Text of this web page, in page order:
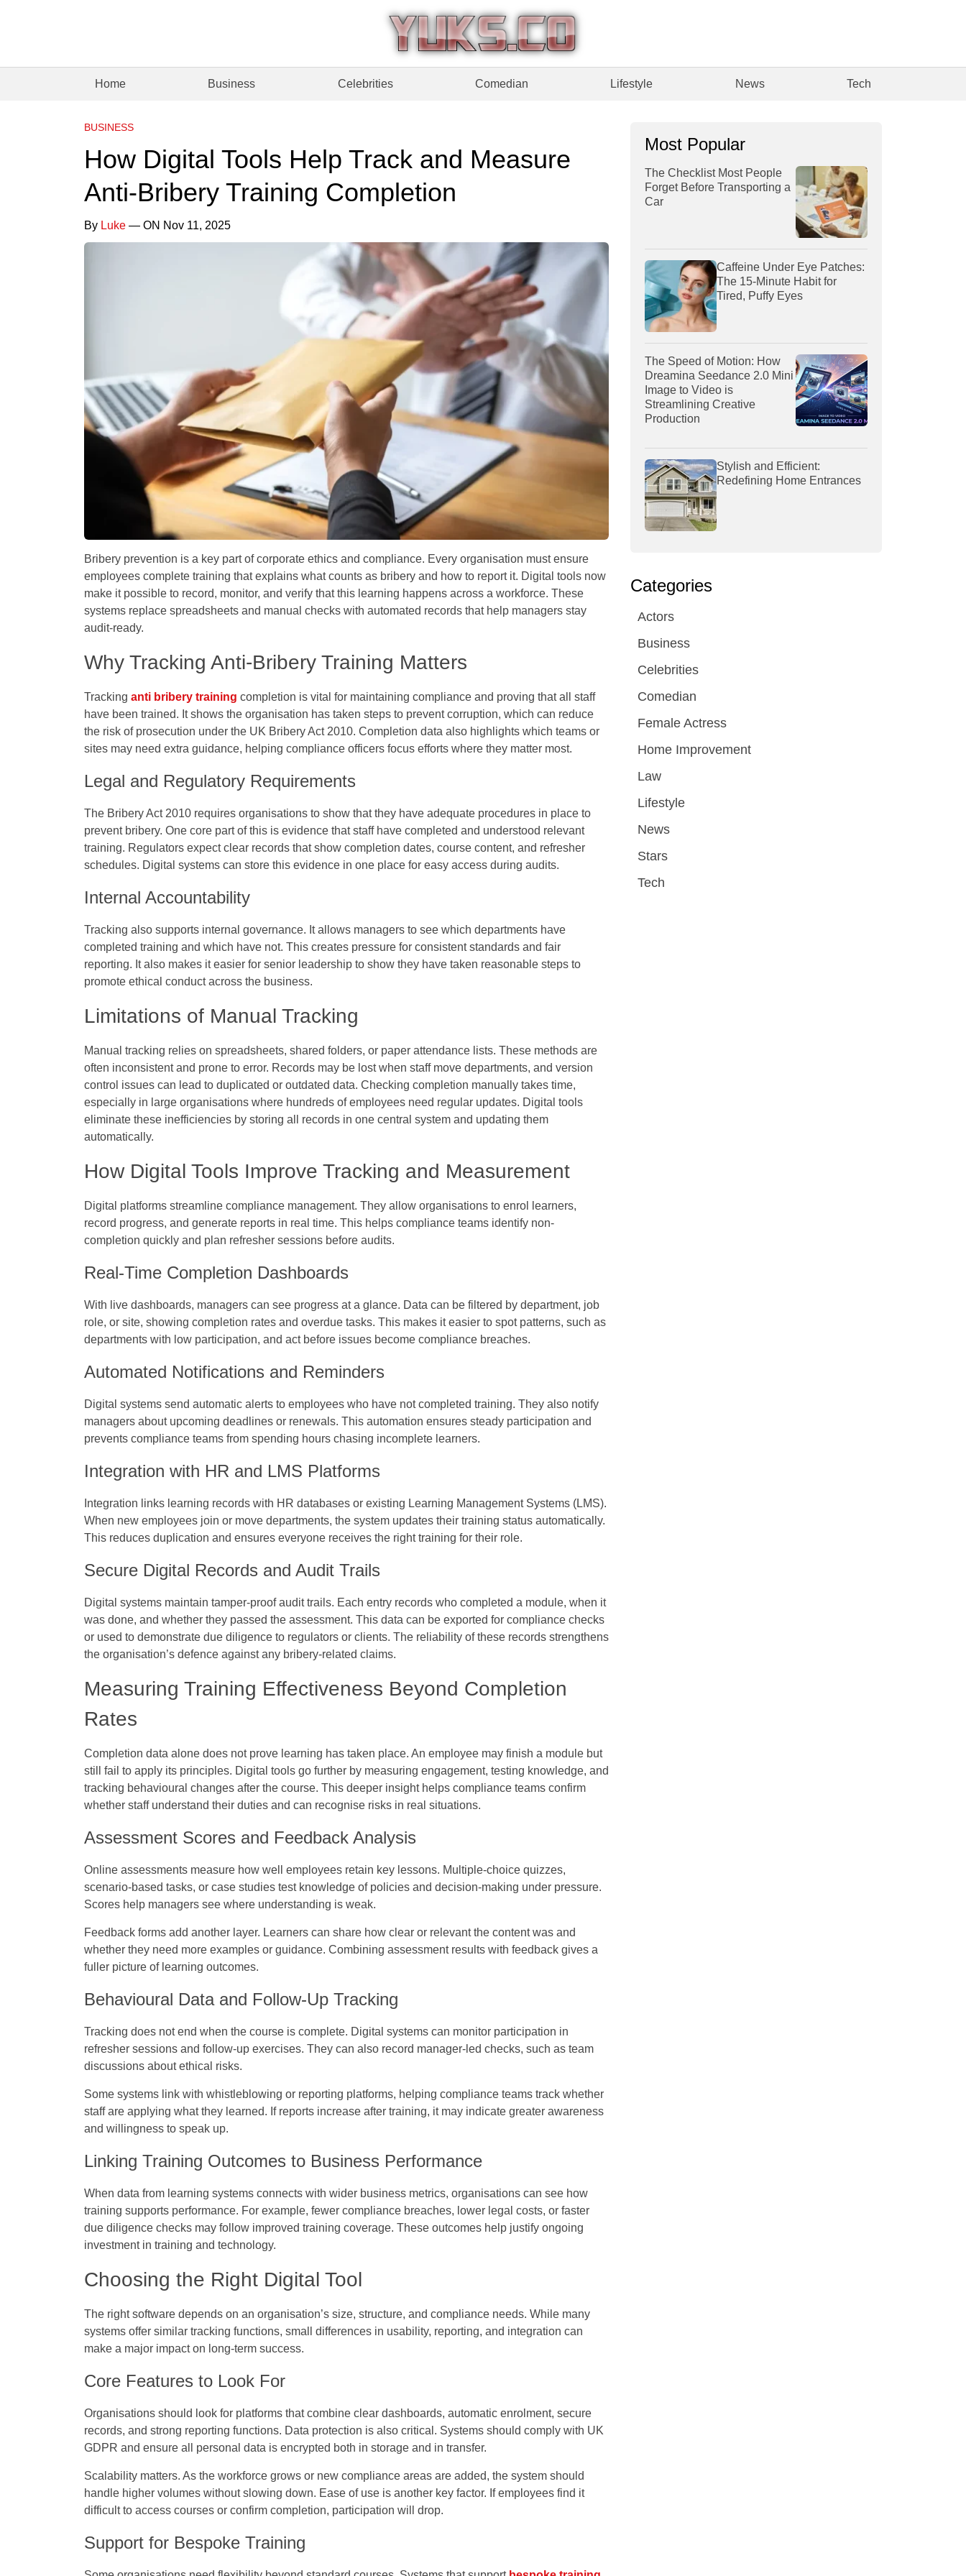
Home Business Celebrities Comedian Lifestyle News Tech
BUSINESS
How Digital Tools Help Track and Measure
Anti-Bribery Training Completion
By Luke — ON Nov 11, 2025
Bribery prevention is a key part of corporate ethics and compliance. Every organisation must ensure
employees complete training that explains what counts as bribery and how to report it. Digital tools now
make it possible to record, monitor, and verify that this learning happens across a workforce. These
systems replace spreadsheets and manual checks with automated records that help managers stay
audit-ready.
Why Tracking Anti-Bribery Training Matters
Tracking anti bribery training completion is vital for maintaining compliance and proving that all staff
have been trained. It shows the organisation has taken steps to prevent corruption, which can reduce
the risk of prosecution under the UK Bribery Act 2010. Completion data also highlights which teams or
sites may need extra guidance, helping compliance officers focus efforts where they matter most.
Legal and Regulatory Requirements
The Bribery Act 2010 requires organisations to show that they have adequate procedures in place to
prevent bribery. One core part of this is evidence that staff have completed and understood relevant
training. Regulators expect clear records that show completion dates, course content, and refresher
schedules. Digital systems can store this evidence in one place for easy access during audits.
Internal Accountability
Tracking also supports internal governance. It allows managers to see which departments have
completed training and which have not. This creates pressure for consistent standards and fair
reporting. It also makes it easier for senior leadership to show they have taken reasonable steps to
promote ethical conduct across the business.
Limitations of Manual Tracking
Manual tracking relies on spreadsheets, shared folders, or paper attendance lists. These methods are
often inconsistent and prone to error. Records may be lost when staff move departments, and version
control issues can lead to duplicated or outdated data. Checking completion manually takes time,
especially in large organisations where hundreds of employees need regular updates. Digital tools
eliminate these inefficiencies by storing all records in one central system and updating them
automatically.
How Digital Tools Improve Tracking and Measurement
Digital platforms streamline compliance management. They allow organisations to enrol learners,
record progress, and generate reports in real time. This helps compliance teams identify non-
completion quickly and plan refresher sessions before audits.
Real-Time Completion Dashboards
With live dashboards, managers can see progress at a glance. Data can be filtered by department, job
role, or site, showing completion rates and overdue tasks. This makes it easier to spot patterns, such as
departments with low participation, and act before issues become compliance breaches.
Automated Notifications and Reminders
Digital systems send automatic alerts to employees who have not completed training. They also notify
managers about upcoming deadlines or renewals. This automation ensures steady participation and
prevents compliance teams from spending hours chasing incomplete learners.
Integration with HR and LMS Platforms
Integration links learning records with HR databases or existing Learning Management Systems (LMS).
When new employees join or move departments, the system updates their training status automatically.
This reduces duplication and ensures everyone receives the right training for their role.
Secure Digital Records and Audit Trails
Digital systems maintain tamper-proof audit trails. Each entry records who completed a module, when it
was done, and whether they passed the assessment. This data can be exported for compliance checks
or used to demonstrate due diligence to regulators or clients. The reliability of these records strengthens
the organisation’s defence against any bribery-related claims.
Measuring Training Effectiveness Beyond Completion
Rates
Completion data alone does not prove learning has taken place. An employee may finish a module but
still fail to apply its principles. Digital tools go further by measuring engagement, testing knowledge, and
tracking behavioural changes after the course. This deeper insight helps compliance teams confirm
whether staff understand their duties and can recognise risks in real situations.
Assessment Scores and Feedback Analysis
Online assessments measure how well employees retain key lessons. Multiple-choice quizzes,
scenario-based tasks, or case studies test knowledge of policies and decision-making under pressure.
Scores help managers see where understanding is weak.
Feedback forms add another layer. Learners can share how clear or relevant the content was and
whether they need more examples or guidance. Combining assessment results with feedback gives a
fuller picture of learning outcomes.
Behavioural Data and Follow-Up Tracking
Tracking does not end when the course is complete. Digital systems can monitor participation in
refresher sessions and follow-up exercises. They can also record manager-led checks, such as team
discussions about ethical risks.
Some systems link with whistleblowing or reporting platforms, helping compliance teams track whether
staff are applying what they learned. If reports increase after training, it may indicate greater awareness
and willingness to speak up.
Linking Training Outcomes to Business Performance
When data from learning systems connects with wider business metrics, organisations can see how
training supports performance. For example, fewer compliance breaches, lower legal costs, or faster
due diligence checks may follow improved training coverage. These outcomes help justify ongoing
investment in training and technology.
Choosing the Right Digital Tool
The right software depends on an organisation’s size, structure, and compliance needs. While many
systems offer similar tracking functions, small differences in usability, reporting, and integration can
make a major impact on long-term success.
Core Features to Look For
Organisations should look for platforms that combine clear dashboards, automatic enrolment, secure
records, and strong reporting functions. Data protection is also critical. Systems should comply with UK
GDPR and ensure all personal data is encrypted both in storage and in transfer.
Scalability matters. As the workforce grows or new compliance areas are added, the system should
handle higher volumes without slowing down. Ease of use is another key factor. If employees find it
difficult to access courses or confirm completion, participation will drop.
Support for Bespoke Training
Most Popular
The Checklist Most People
Forget Before Transporting a
Car
Caffeine Under Eye Patches:
The 15-Minute Habit for
Tired, Puffy Eyes
The Speed of Motion: How
Dreamina Seedance 2.0 Mini
Image to Video is
Streamlining Creative
Production
Stylish and Efficient:
Redefining Home Entrances
Categories
Actors
Business
Celebrities
Comedian
Female Actress
Home Improvement
Law
Lifestyle
News
Stars
Tech